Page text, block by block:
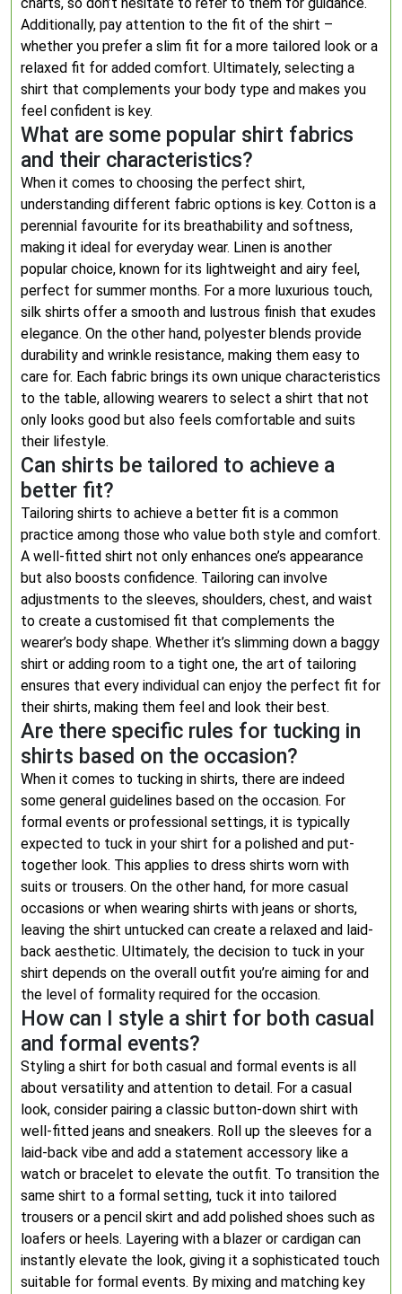
Additionally, pay attention to the fit of the shirt –
whether you prefer a slim fit for a more tailored look or a
relaxed fit for added comfort. Ultimately, selecting a
shirt that complements your body type and makes you
feel confident is key.
What are some popular shirt fabrics
and their characteristics?
When it comes to choosing the perfect shirt,
understanding different fabric options is key. Cotton is a
perennial favourite for its breathability and softness,
making it ideal for everyday wear. Linen is another
popular choice, known for its lightweight and airy feel,
perfect for summer months. For a more luxurious touch,
silk shirts offer a smooth and lustrous finish that exudes
elegance. On the other hand, polyester blends provide
durability and wrinkle resistance, making them easy to
care for. Each fabric brings its own unique characteristics
to the table, allowing wearers to select a shirt that not
only looks good but also feels comfortable and suits
their lifestyle.
Can shirts be tailored to achieve a
better fit?
Tailoring shirts to achieve a better fit is a common
practice among those who value both style and comfort.
A well-fitted shirt not only enhances one’s appearance
but also boosts confidence. Tailoring can involve
adjustments to the sleeves, shoulders, chest, and waist
to create a customised fit that complements the
wearer’s body shape. Whether it’s slimming down a baggy
shirt or adding room to a tight one, the art of tailoring
ensures that every individual can enjoy the perfect fit for
their shirts, making them feel and look their best.
Are there specific rules for tucking in
shirts based on the occasion?
When it comes to tucking in shirts, there are indeed
some general guidelines based on the occasion. For
formal events or professional settings, it is typically
expected to tuck in your shirt for a polished and put-
together look. This applies to dress shirts worn with
suits or trousers. On the other hand, for more casual
occasions or when wearing shirts with jeans or shorts,
leaving the shirt untucked can create a relaxed and laid-
back aesthetic. Ultimately, the decision to tuck in your
shirt depends on the overall outfit you’re aiming for and
the level of formality required for the occasion.
How can I style a shirt for both casual
and formal events?
Styling a shirt for both casual and formal events is all
about versatility and attention to detail. For a casual
look, consider pairing a classic button-down shirt with
well-fitted jeans and sneakers. Roll up the sleeves for a
laid-back vibe and add a statement accessory like a
watch or bracelet to elevate the outfit. To transition the
same shirt to a formal setting, tuck it into tailored
trousers or a pencil skirt and add polished shoes such as
loafers or heels. Layering with a blazer or cardigan can
instantly elevate the look, giving it a sophisticated touch
suitable for formal events. By mixing and matching key